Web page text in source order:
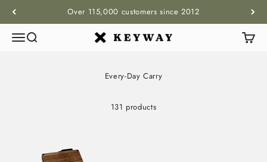
Over 115,000 customers since 2012
MenuSearch KEYWAY Cart
Every-Day Carry
131 products